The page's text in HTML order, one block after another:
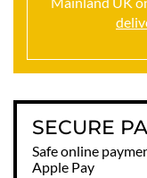
SECURE
Safe online
Apple Pay